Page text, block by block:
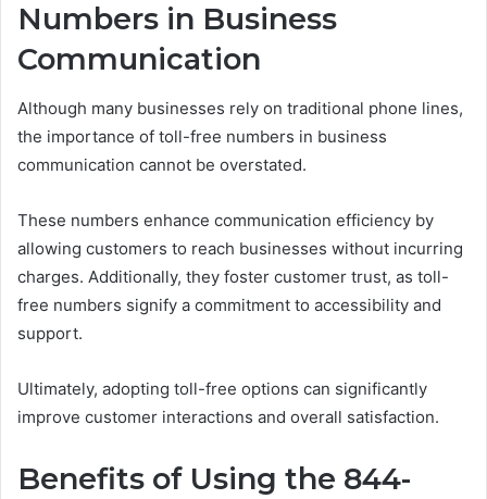
Numbers in Business
Communication
Although many businesses rely on traditional phone lines,
the importance of toll-free numbers in business
communication cannot be overstated.
These numbers enhance communication efficiency by
allowing customers to reach businesses without incurring
charges. Additionally, they foster customer trust, as toll-
free numbers signify a commitment to accessibility and
support.
Ultimately, adopting toll-free options can significantly
improve customer interactions and overall satisfaction.
Benefits of Using the 844-